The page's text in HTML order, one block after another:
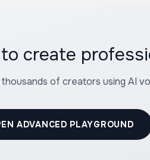
create
of creators using AI
ADVANCED PLAYGROUND